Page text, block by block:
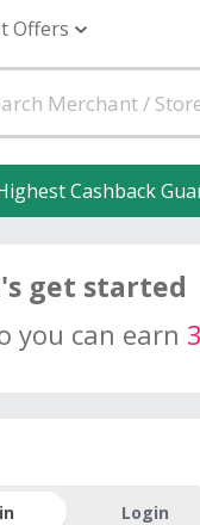
Offers
Cashback
get started
you can earn
Login